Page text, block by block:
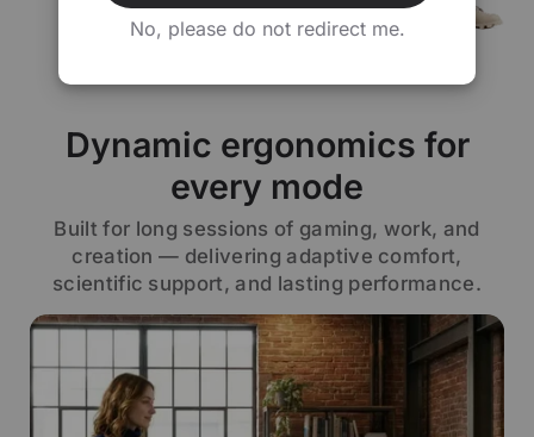
Dynamic ergonomics for
every mode
Built for long sessions of gaming, work, and
creation — delivering adaptive comfort,
scientific support, and lasting performance.
No, please do not redirect me.